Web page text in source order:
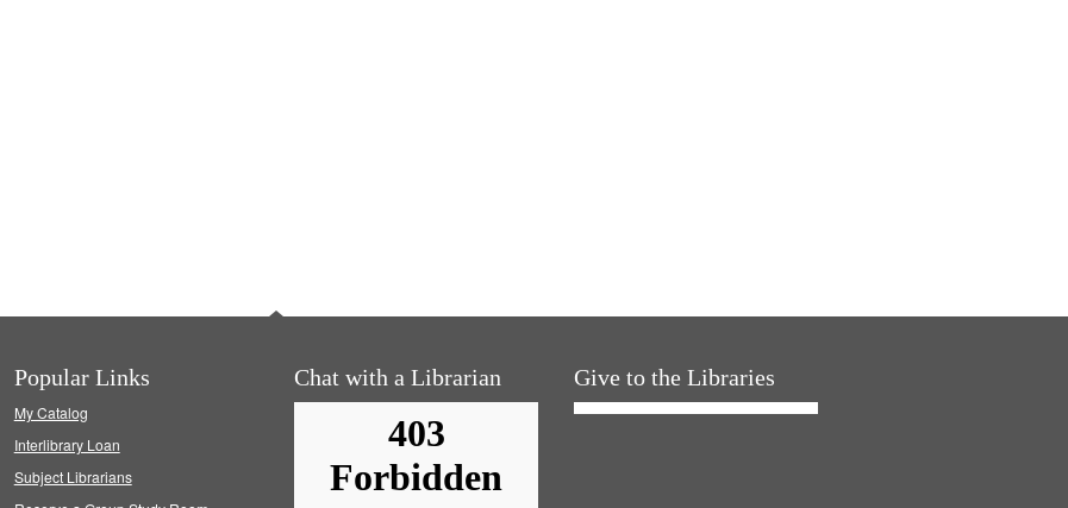
Popular Links
My Catalog
Interlibrary Loan
Subject Librarians
Chat with a Librarian Give to the Libraries